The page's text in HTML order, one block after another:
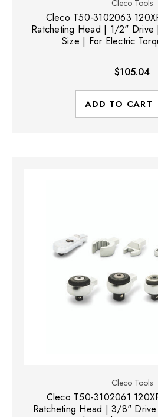
Cleco Tools
Cleco T50-3102063
Ratcheting Head | 1/2" Drive
Size | For Electric
$105.04
ADD TO CART
Cleco Tools
Cleco T50-3102061
Ratcheting Head | 3/8"